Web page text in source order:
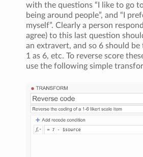
with the questions “I like to go
being around people”, and “I
myself”. Clearly a person
agree) to this last question
an extravert, and so 6 should be
1 as 6, etc. To reverse score
use the following simple